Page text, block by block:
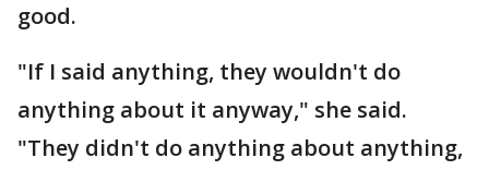
good.
"If I said anything, they wouldn't do
anything about it anyway," she said.
"They didn't do anything about anything,